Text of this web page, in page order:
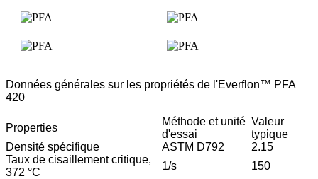
Données générales sur les propriétés de l'Everflon™ PFA
420
Properties
Méthode et unité
d'essai
Valeur
typique
Densité spécifique
ASTM D792
2.15
Taux de cisaillement critique,
372 °C
1/s 150